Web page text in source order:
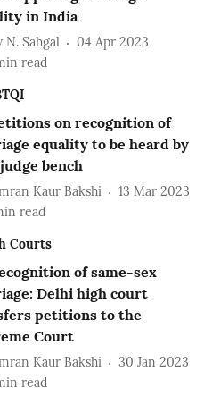
in India
N. Sahgal
04 Apr 2023
read
on recognition of
equality to be heard by
bench
Kaur Bakshi
13 Mar 2023
read
Courts
of same-sex
Delhi high court
petitions to the
Court
Kaur Bakshi
30 Jan 2023
read